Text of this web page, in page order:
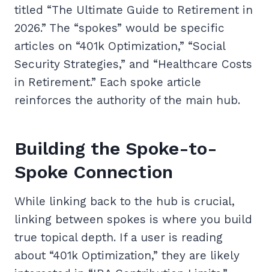
titled “The Ultimate Guide to Retirement in
2026.” The “spokes” would be specific
articles on “401k Optimization,” “Social
Security Strategies,” and “Healthcare Costs
in Retirement.” Each spoke article
reinforces the authority of the main hub.
Building the Spoke-to-
Spoke Connection
While linking back to the hub is crucial,
linking between spokes is where you build
true topical depth. If a user is reading
about “401k Optimization,” they are likely